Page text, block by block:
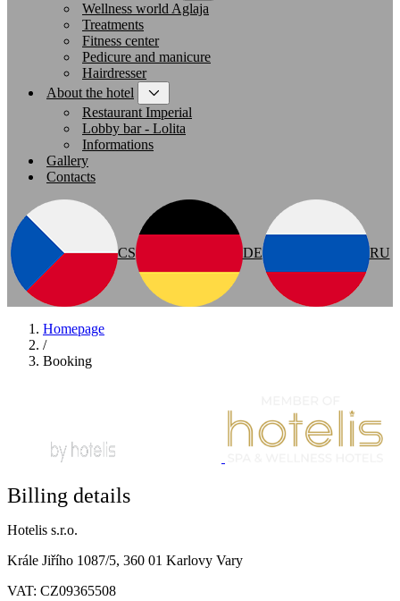
Wellness world Aglaja
Treatments
Fitness center
Pedicure and manicure
Hairdresser
About the hotel
Restaurant Imperial
Lobby bar - Lolita
Informations
Gallery
Contacts
CS DE RU
Homepage
/
Booking
Billing details
Hotelis s.r.o.
Krále Jiřího 1087/5, 360 01 Karlovy Vary
VAT: CZ09365508